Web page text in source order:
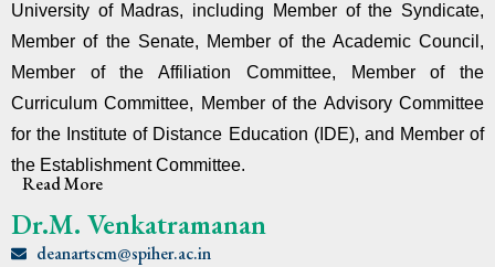
University of Madras, including Member of the Syndicate,
Member of the Senate, Member of the Academic Council,
Member of the Affiliation Committee, Member of the
Curriculum Committee, Member of the Advisory Committee
for the Institute of Distance Education (IDE), and Member of
the Establishment Committee.
Read More
Dr.M. Venkatramanan
deanartscm@spiher.ac.in